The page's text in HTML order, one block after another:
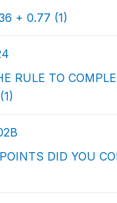
+ 0.77 (1)
RULE TO
DID YOU